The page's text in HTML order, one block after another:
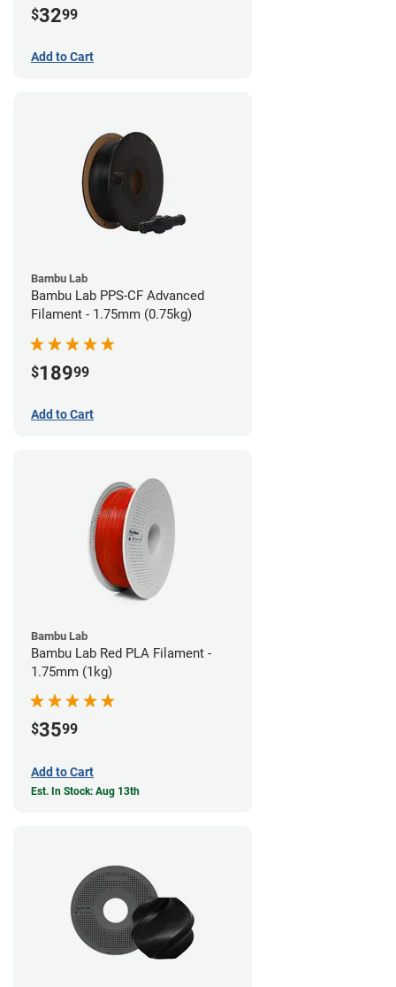
$3299
Add to Cart
Bambu Lab
Bambu Lab PPS-CF Advanced
Filament - 1.75mm (0.75kg)
$18999
Add to Cart
Bambu Lab
Bambu Lab Red PLA Filament -
1.75mm (1kg)
$3599
Add to Cart
Est. In Stock: Aug 13th